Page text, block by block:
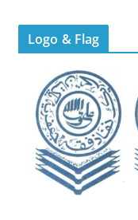
Logo & Flag